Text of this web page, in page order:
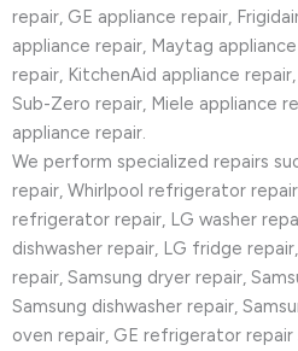
repair, GE appliance repair,
appliance repair, Maytag
repair, KitchenAid appliance
Sub-Zero repair, Miele appliance
appliance repair.
We perform specialized repairs
repair, Whirlpool refrigerator
refrigerator repair, LG washer
dishwasher repair, LG fridge
repair, Samsung dryer repair,
Samsung dishwasher repair,
oven repair, GE refrigerator repair